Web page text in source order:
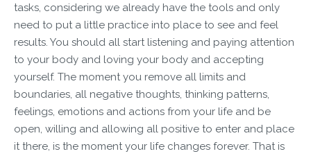
tasks, considering we already have the tools and only
need to put a little practice into place to see and feel
results. You should all start listening and paying attention
to your body and loving your body and accepting
yourself. The moment you remove all limits and
boundaries, all negative thoughts, thinking patterns,
feelings, emotions and actions from your life and be
open, willing and allowing all positive to enter and place
it there, is the moment your life changes forever. That is